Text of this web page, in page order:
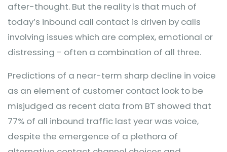
after-thought. But the reality is that much of
today’s inbound call contact is driven by calls
involving issues which are complex, emotional or
distressing - often a combination of all three.
Predictions of a near-term sharp decline in voice
as an element of customer contact look to be
misjudged as recent data from BT showed that
77% of all inbound traffic last year was voice,
despite the emergence of a plethora of